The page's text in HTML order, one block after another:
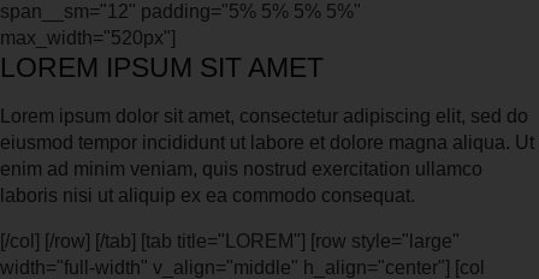
span__sm="12" padding="5% 5% 5% 5%"
max_width="520px"]
LOREM IPSUM SIT AMET
Lorem ipsum dolor sit amet, consectetur adipiscing elit, sed do
eiusmod tempor incididunt ut labore et dolore magna aliqua. Ut
enim ad minim veniam, quis nostrud exercitation ullamco
laboris nisi ut aliquip ex ea commodo consequat.
[/col] [/row] [/tab] [tab title="LOREM"] [row style="large"
width="full-width" v_align="middle" h_align="center"] [col